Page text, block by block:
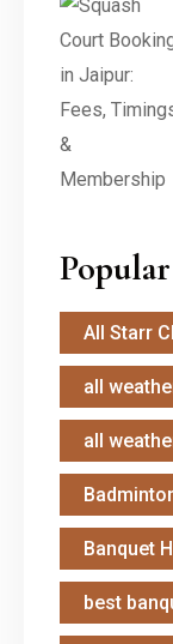
All Starr
all
all
Banquet
best